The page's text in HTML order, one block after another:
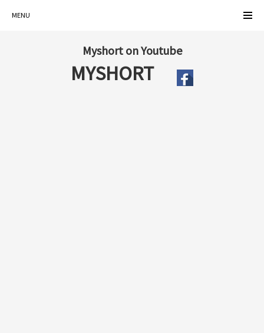
MENU
Myshort on Youtube
MYSHORT